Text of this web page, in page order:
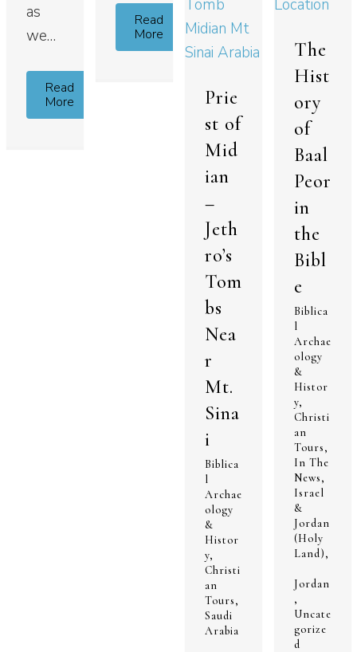
as
we…
Read
More
Read
More
Prie
st of
Mid
ian
–
Jeth
ro’s
Tom
bs
Nea
r
Mt.
Sina
i
Biblica
l
Archae
ology
&
Histor
y,
Christi
an
Tours,
Saudi
Arabia
The
Hist
ory
of
Baal
Peor
in
the
Bibl
e
Biblica
l
Archae
ology
&
Histor
y,
Christi
an
Tours,
In The
News,
Israel
&
Jordan
(Holy
Land),
Jordan
,
Uncate
gorize
d